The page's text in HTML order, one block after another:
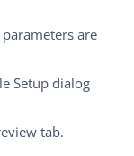
are
Setup dialog
tab.